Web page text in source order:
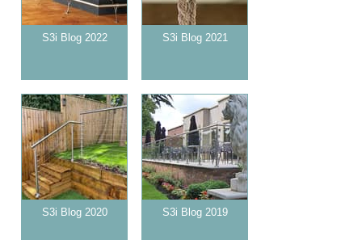
S3i Blog 2022 S3i Blog 2021
S3i Blog 2020 S3i Blog 2019